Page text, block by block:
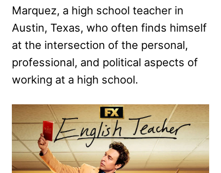
Marquez, a high school teacher in
Austin, Texas, who often finds himself
at the intersection of the personal,
professional, and political aspects of
working at a high school.